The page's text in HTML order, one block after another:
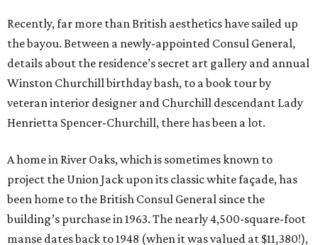
Recently, far more than British aesthetics have sailed up
the bayou. Between a newly-appointed Consul General,
details about the residence’s secret art gallery and annual
Winston Churchill birthday bash, to a book tour by
veteran interior designer and Churchill descendant Lady
Henrietta Spencer-Churchill, there has been a lot.
A home in River Oaks, which is sometimes known to
project the Union Jack upon its classic white façade, has
been home to the British Consul General since the
building’s purchase in 1963. The nearly 4,500-square-foot
manse dates back to 1948 (when it was valued at $11,380!),